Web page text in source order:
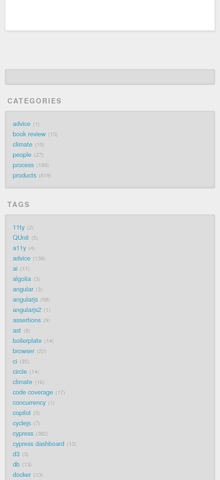
CATEGORIES
advice 1
book review 15
climate 10
people 27
process 189
products 619
TAGS
11ty 2
QUnit 5
a11y 4
advice 138
ai 11
algolia 3
angular 3
angularjs 58
angularjs2 1
assertions 9
ast 8
boilerplate 14
browser 22
ci 35
circle 14
climate 16
code coverage 17
concurrency 1
copilot 5
cyclejs 7
cypress 382
cypress dashboard 13
d3 3
db 13
docker 13